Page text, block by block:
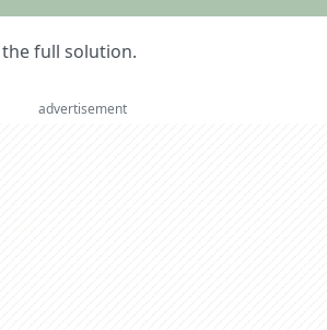
full solution.
advertisement